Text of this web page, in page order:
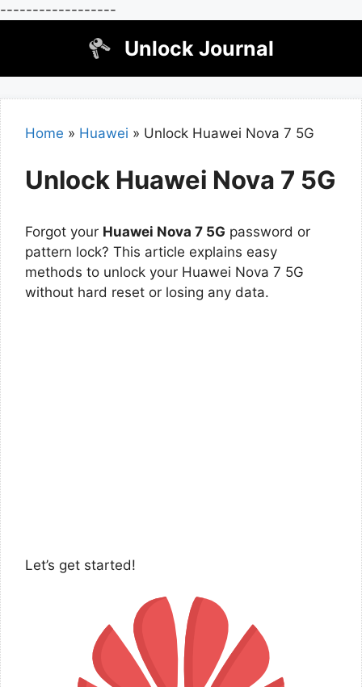
------------------
Unlock Journal
Home » Huawei » Unlock Huawei Nova 7 5G
Unlock Huawei Nova 7 5G
Forgot your Huawei Nova 7 5G password or
pattern lock? This article explains easy
methods to unlock your Huawei Nova 7 5G
without hard reset or losing any data.
Let’s get started!